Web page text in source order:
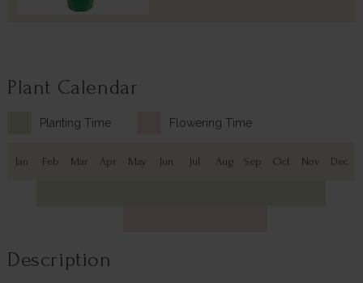
Plant Calendar
Planting Time Flowering Time
Jan Feb Mar Apr May Jun Jul Aug Sep Oct Nov Dec
Description